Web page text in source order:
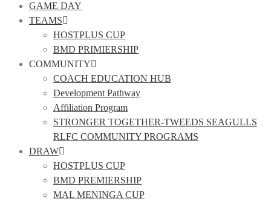
GAME DAY
TEAMS
HOSTPLUS CUP
BMD PRIMIERSHIP
COMMUNITY
COACH EDUCATION HUB
Development Pathway
Affiliation Program
STRONGER TOGETHER-TWEEDS SEAGULLS
RLFC COMMUNITY PROGRAMS
DRAW
HOSTPLUS CUP
BMD PREMIERSHIP
MAL MENINGA CUP